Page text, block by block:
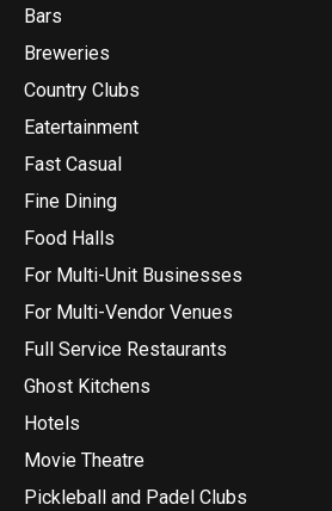
Bars
Breweries
Country Clubs
Eatertainment
Fast Casual
Fine Dining
Food Halls
For Multi-Unit Businesses
For Multi-Vendor Venues
Full Service Restaurants
Ghost Kitchens
Hotels
Movie Theatre
Pickleball and Padel Clubs